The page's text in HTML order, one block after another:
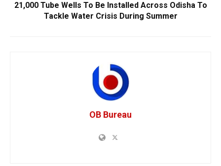
21,000 Tube Wells To Be Installed Across Odisha To
Tackle Water Crisis During Summer
OB Bureau